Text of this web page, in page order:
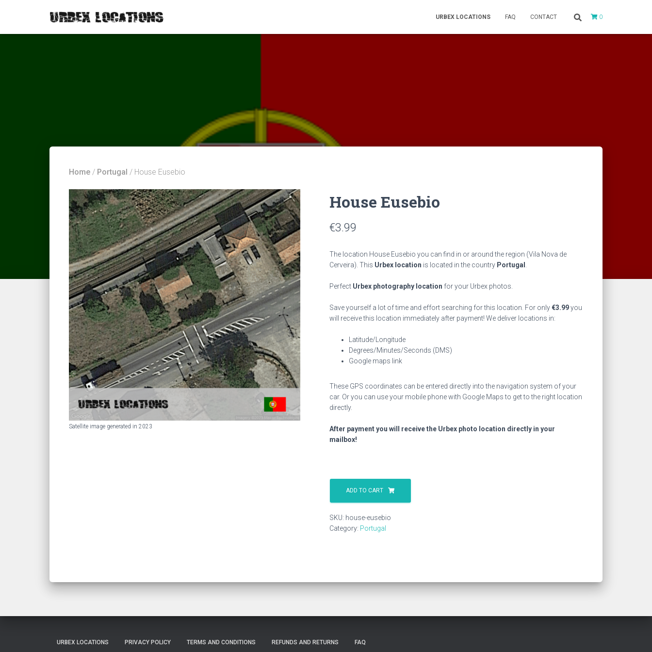
URBEX LOCATIONS FAQ CONTACT 0
Home / Portugal / House Eusebio
Satellite image generated in 2023
House Eusebio
€3.99
The location House Eusebio you can find in or around the region (Vila Nova de
Cerveira). This Urbex location is located in the country Portugal
Perfect Urbex photography location for your Urbex photos.
Save yourself a lot of time and effort searching for this location. For only€3.99you
will receive this location immediately after payment! We deliver locations in:
Latitude/Longitude
Degrees/Minutes/Seconds (DMS)
Google maps link
These GPS coordinates can be entered directly into the navigation system of your
car. Or you can use your mobile phone with Google Maps to get to the right location
directly.
After payment you will receive the Urbex photo location directly in your
mailbox!
House
Eusebio
quantity
ADD TO CART
SKU: house-eusebio
Category: Portugal
URBEX LOCATIONS PRIVACY POLICY TERMS AND CONDITIONS REFUNDS AND RETURNS FAQ